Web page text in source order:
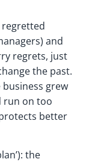
regretted
and
regrets, just
the past.
grew
run on too
better
the